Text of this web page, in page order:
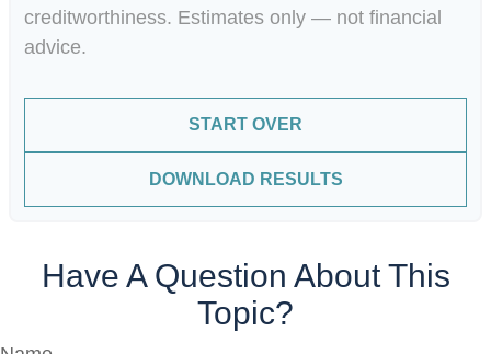
creditworthiness. Estimates only — not financial
advice.
START OVER
DOWNLOAD RESULTS
Have A Question About This
Topic?